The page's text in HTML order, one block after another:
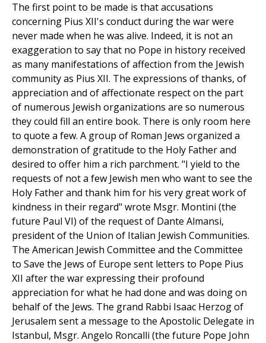
The first point to be made is that accusations
concerning Pius XII's conduct during the war were
never made when he was alive. Indeed, it is not an
exaggeration to say that no Pope in history received
as many manifestations of affection from the Jewish
community as Pius XII. The expressions of thanks, of
appreciation and of affectionate respect on the part
of numerous Jewish organizations are so numerous
they could fill an entire book. There is only room here
to quote a few. A group of Roman Jews organized a
demonstration of gratitude to the Holy Father and
desired to offer him a rich parchment. "I yield to the
requests of not a few Jewish men who want to see the
Holy Father and thank him for his very great work of
kindness in their regard" wrote Msgr. Montini (the
future Paul VI) of the request of Dante Almansi,
president of the Union of Italian Jewish Communities.
The American Jewish Committee and the Committee
to Save the Jews of Europe sent letters to Pope Pius
XII after the war expressing their profound
appreciation for what he had done and was doing on
behalf of the Jews. The grand Rabbi Isaac Herzog of
Jerusalem sent a message to the Apostolic Delegate in
Istanbul, Msgr. Angelo Roncalli (the future Pope John